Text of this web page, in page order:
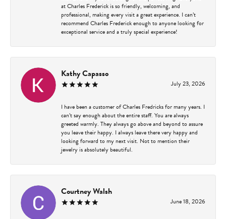
at Charles Frederick is so friendly, welcoming, and
professional, making every visit a great experience. I can’t
recommend Charles Frederick enough to anyone looking for
exceptional service and a truly special experience!
Kathy Capasso
July 23, 2026
I have been a customer of Charles Fredricks for many years. I
can’t say enough about the entire staff. You are always
greeted warmly. They always go above and beyond to assure
you leave their happy. I always leave there very happy and
looking forward to my next visit. Not to mention their
jewelry is absolutely beautiful.
Courtney Walsh
June 18, 2026